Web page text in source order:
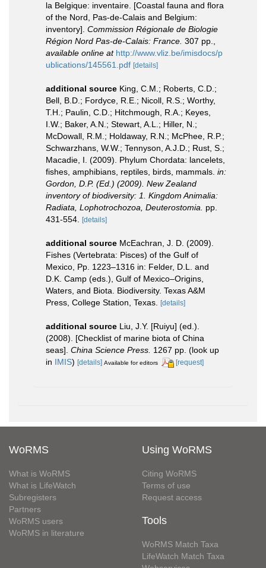
la Belgique: inventaire. [Coastal fauna and flora
of the Nord, Pas-de-Calais and Belgium:
inventory]. Commission Régionale de Biologie
Région Nord Pas-de-Calais: France. 307 pp.
available online at http://www.vliz.be/imisdocs/p
ublications/145561.pdf [details]
additional source King, C.M.; Roberts, C.D.;
Bell, B.D.; Fordyce, R.E.; Nicoll, R.S.; Worthy,
T.H.; Paulin, C.D.; Hitchmough, R.A.; Keyes,
I.W.; Baker, A.N.; Stewart, A.L.; Hiller, N.;
McDowall, R.M.; Holdaway, R.N.; McPhee, R.P.;
Schwarzhans, W.W.; Tennyson, A.J.D.; Rust, S.;
Macadie, I. (2009). Phylum Chordata: lancelets,
fishes, amphibians, reptiles, birds, mammals. in:
Gordon, D.P. (Ed.) (2009). New Zealand
inventory of biodiversity: 1. Kingdom Animalia:
Radiata, Lophotrochozoa, Deuterostomia.
pp.
431-554.
[details]
additional source McEachran, J. D. (2009).
Fishes (Vertebrata: Pisces) of the Gulf of
Mexico, Pp. 1223–1316 in: Felder, D.L. and
D.K. Camp (eds.), Gulf of Mexico–Origins,
Waters, and Biota. Biodiversity. Texas A&M
Press, College Station, Texas.
[details]
additional source Liu, J.Y. [Ruiyu] (ed.).
(2008). [Checklist of marine biota of China
seas]. China Science Press. 1267 pp. (look up
in IMIS) [details] Available for editors [request]
WoRMS
What is WoRMS
What is LifeWatch
Subregisters
Partners
WoRMS users
WoRMS in literature
Using WoRMS
Citing WoRMS
Terms of use
Request access
Tools
WoRMS Match Taxa
LifeWatch Match Taxa